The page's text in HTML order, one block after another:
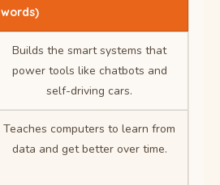
words)
Builds the smart systems that
power tools like chatbots and
self-driving cars.
Teaches computers to learn from
data and get better over time.